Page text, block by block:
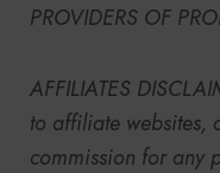
PROVIDERS OF
AFFILIATES
to affiliate websites,
commission for any